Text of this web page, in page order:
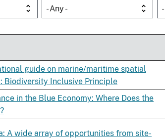
- Any -
guide on marine/maritime spatial
Biodiversity Inclusive Principle
in the Blue Economy: Where Does the
A wide array of opportunities from site-